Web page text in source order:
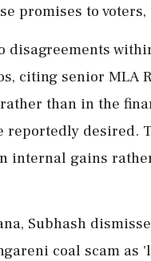
promises to
disagreements
citing senior MLA
than in the
reportedly desired.
internal gains
Subhash
coal scam as